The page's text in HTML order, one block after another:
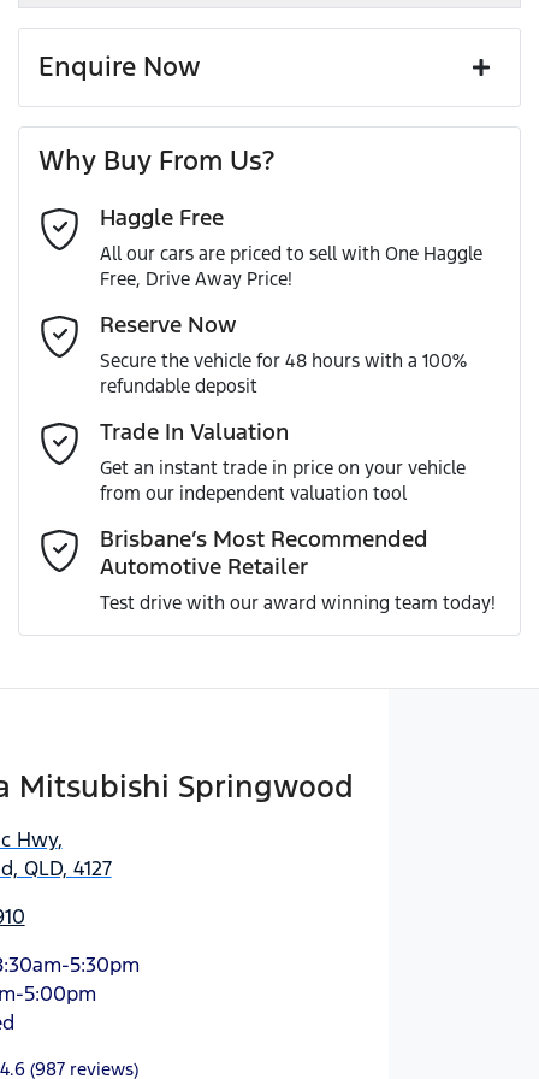
Enquire Now
Last Name*
Email Address*
Mobile Number*
Why Buy From Us?
Haggle Free
All our cars are priced to sell with One Haggle
Free, Drive Away Price!
Reserve Now
Secure the vehicle for 48 hours with a 100%
refundable deposit
Trade In Valuation
Get an instant trade in price on your vehicle
from our independent valuation tool
Brisbane’s Most Recommended
Automotive Retailer
Test drive with our award winning team today!
Mitsubishi Springwood
Hwy,
QLD, 4127
5:30pm
5:00pm
4.6 (987 reviews)